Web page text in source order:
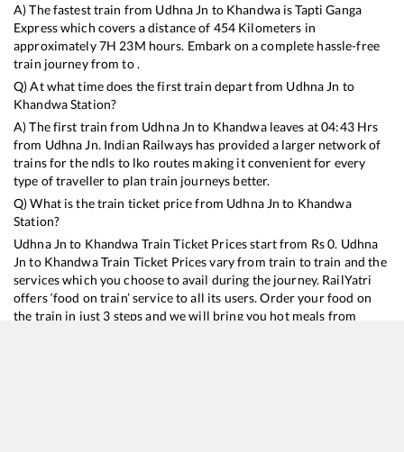
A) The fastest train from Udhna Jn to KhandwaisTapti Ganga
Expresswhich covers a distance of 454 Kilometers in
approximately7H 23M hours. Embark on a complete hassle-free
train journey from to .
Q) At what time does the first train depart from Udhna Jn to
KhandwaStation?
A) The first train from Udhna Jn to Khandwaleaves at04:43Hrs
from Udhna Jn. Indian Railways has provided a larger network of
trains for the ndls to lko routes making it convenient for every
type of traveller to plan train journeys better.
Q) What is the train ticket price from Udhna Jn to Khandwa
Station?
Udhna Jn to Khandwa Train Ticket Prices start from Rs0. Udhna
Jn to KhandwaTrain Ticket Prices vary from train to train and the
services which you choose to avail during the journey. RailYatri
offers ‘food on train’ service to all its users. Order your food on
the train in just 3 steps and we will bring you hot meals from